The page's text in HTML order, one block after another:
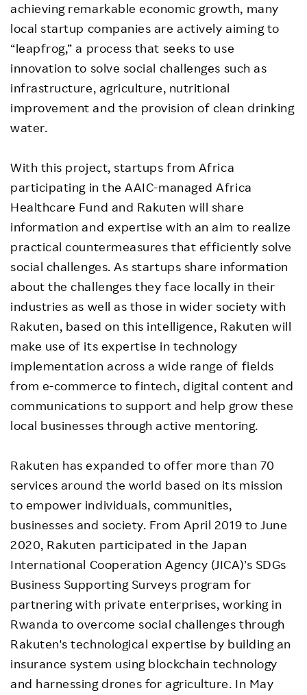
achieving remarkable economic growth, many
local startup companies are actively aiming to
“leapfrog,” a process that seeks to use
innovation to solve social challenges such as
infrastructure, agriculture, nutritional
improvement and the provision of clean drinking
water.
With this project, startups from Africa
participating in the AAIC-managed Africa
Healthcare Fund and Rakuten will share
information and expertise with an aim to realize
practical countermeasures that efficiently solve
social challenges. As startups share information
about the challenges they face locally in their
industries as well as those in wider society with
Rakuten, based on this intelligence, Rakuten will
make use of its expertise in technology
implementation across a wide range of fields
from e-commerce to fintech, digital content and
communications to support and help grow these
local businesses through active mentoring.
Rakuten has expanded to offer more than 70
services around the world based on its mission
to empower individuals, communities,
businesses and society. From April 2019 to June
2020, Rakuten participated in the Japan
International Cooperation Agency (JICA)’s SDGs
Business Supporting Surveys program for
partnering with private enterprises, working in
Rwanda to overcome social challenges through
Rakuten's technological expertise by building an
insurance system using blockchain technology
and harnessing drones for agriculture. In May